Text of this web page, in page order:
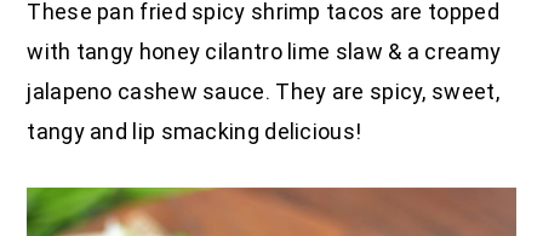
These pan fried spicy shrimp tacos are topped
with tangy honey cilantro lime slaw & a creamy
jalapeno cashew sauce. They are spicy, sweet,
tangy and lip smacking delicious!